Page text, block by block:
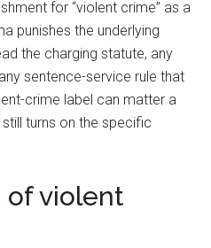
for “violent crime” as a
punishes the underlying
the charging statute, any
sentence-service rule that
crime label can matter a
turns on the specific
of violent